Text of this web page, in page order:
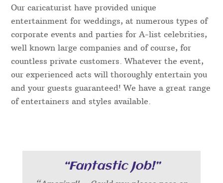
Our caricaturist have provided unique
entertainment for weddings, at numerous types of
corporate events and parties for A-list celebrities,
well known large companies and of course, for
countless private customers. Whatever the event,
our experienced acts will thoroughly entertain you
and your guests guaranteed! We have a great range
of entertainers and styles available.
“Fantastic Job!”